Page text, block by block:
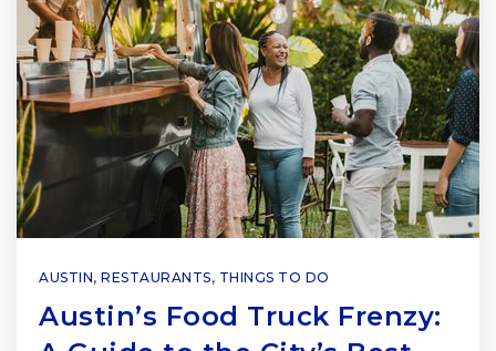
AUSTIN, RESTAURANTS, THINGS TO DO
Austin’s Food Truck Frenzy: